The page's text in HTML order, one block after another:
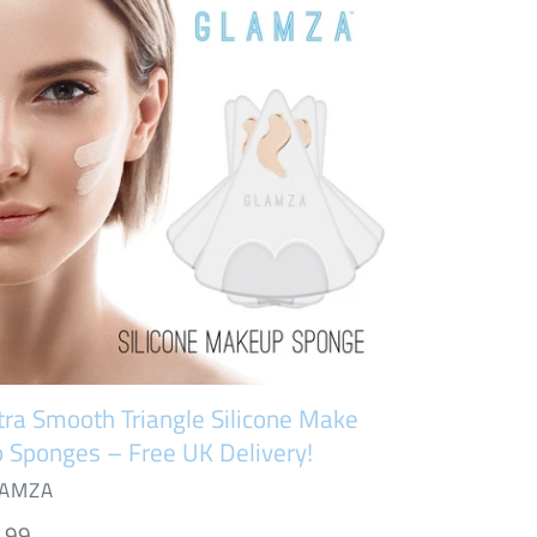
Smooth Triangle Silicone Make
Sponges – Free UK Delivery!